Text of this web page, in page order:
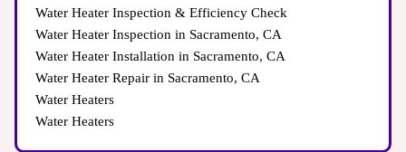
Water Heater Inspection & Efficiency Check
Water Heater Inspection in Sacramento, CA
Water Heater Installation in Sacramento, CA
Water Heater Repair in Sacramento, CA
Water Heaters
Water Heaters